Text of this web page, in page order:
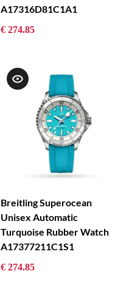
A17316D81C1A1
€ 274.85
Breitling Superocean
Unisex Automatic
Turquoise Rubber Watch
A17377211C1S1
€ 274.85